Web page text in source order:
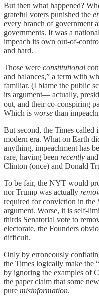
But then what happened?
grateful voters punished the
every branch of government
governments. It was a
impeach its own out-of-
and hard.
Those were constitutional
and balances,” a term with
familiar. (I blame the public
its argument— actually,
out, and their co-conspiring
Which is worse than
But second, the Times called
modern era. What on Earth
anything, impeachment has
rare, having been recently
Clinton (once) and Donald
To be fair, the NYT would
nor Trump was actually
required for conviction in the
argument. Worse, it is self-
thirds Senatorial vote to
electorate, the Founders
difficult.
Only by erroneously
the Times logically make the
by ignoring the examples of
the paper claim that some
pure misinformation.